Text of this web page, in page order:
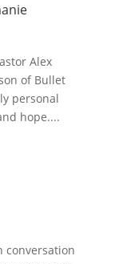
Alex
of Bullet
personal
hope....
conversation